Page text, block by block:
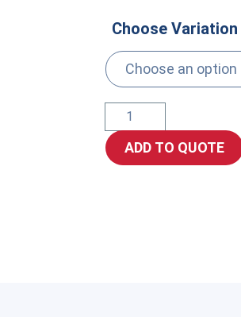
Choose Variation
Swivel
Female
quantity
ADD TO QUOTE